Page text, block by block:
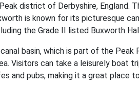
district of Derbyshire,
is known for its picturesque
the Grade II listed Buxworth
basin, which is part of the Peak
Visitors can take a leisurely boat
and pubs, making it a great place